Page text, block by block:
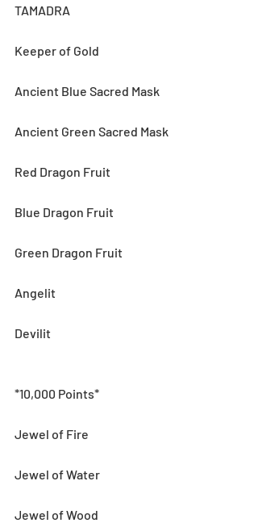
TAMADRA
Keeper of Gold
Ancient Blue Sacred Mask
Ancient Green Sacred Mask
Red Dragon Fruit
Blue Dragon Fruit
Green Dragon Fruit
Angelit
Devilit
*10,000 Points*
Jewel of Fire
Jewel of Water
Jewel of Wood